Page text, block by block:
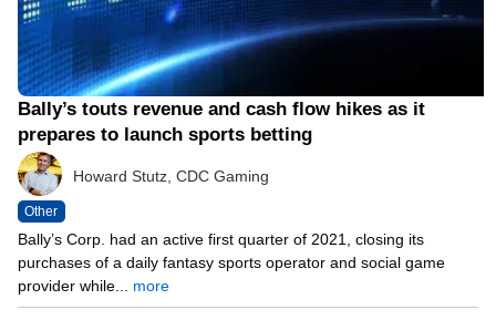
Bally’s touts revenue and cash flow hikes as it
prepares to launch sports betting
Howard Stutz, CDC Gaming
Other
Bally’s Corp. had an active first quarter of 2021, closing its
purchases of a daily fantasy sports operator and social game
provider while... more